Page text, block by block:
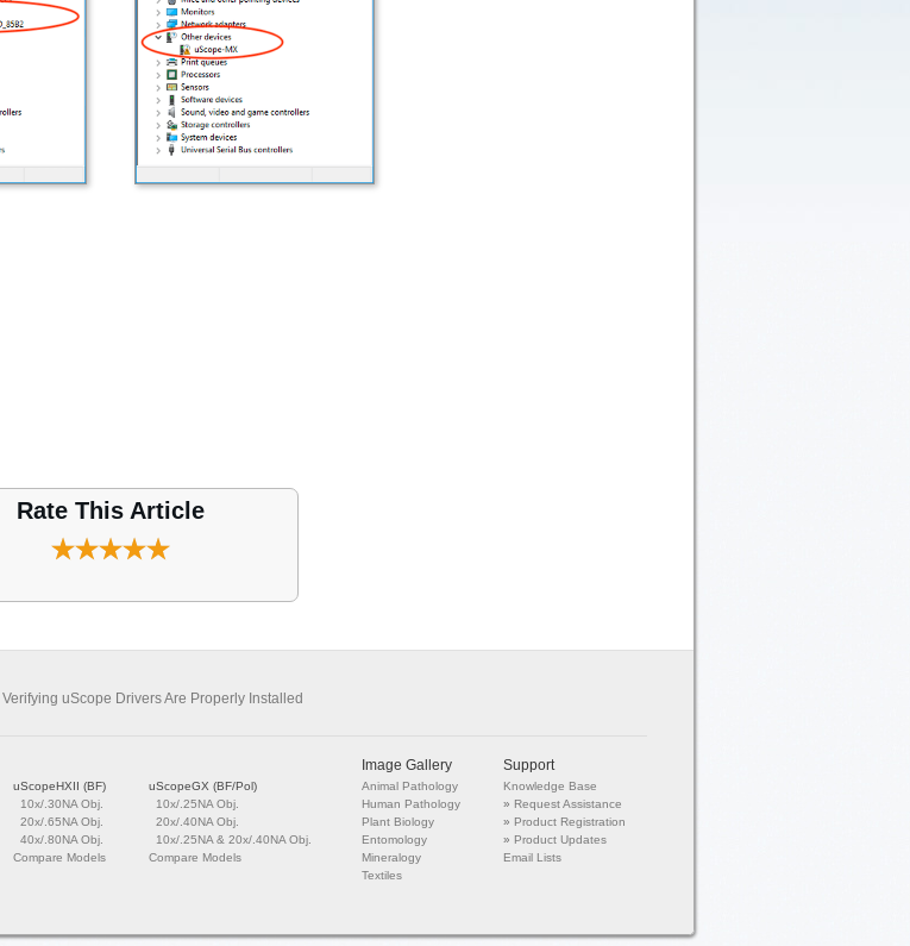
Rate This Article
Verifying uScope Drivers Are Properly Installed
uScopeHXII (BF)
10x/.30NA Obj.
20x/.65NA Obj.
40x/.80NA Obj.
Compare Models
uScopeGX (BF/Pol)
10x/.25NA Obj.
20x/.40NA Obj.
10x/.25NA & 20x/.40NA Obj.
Compare Models
Image Gallery
Animal Pathology
Human Pathology
Plant Biology
Entomology
Mineralogy
Textiles
Support
Knowledge Base
» Request Assistance
» Product Registration
» Product Updates
Email Lists